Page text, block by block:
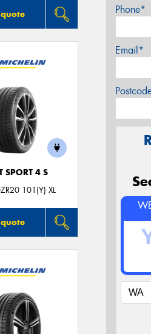
SPORT 4 S
101(Y) XL
Phone*
Email*